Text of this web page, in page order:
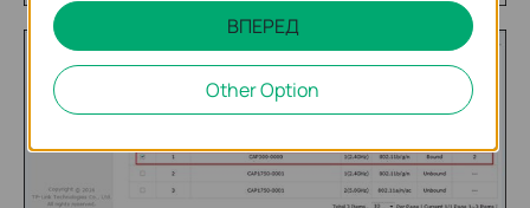
ВПЕРЕД
Other Option